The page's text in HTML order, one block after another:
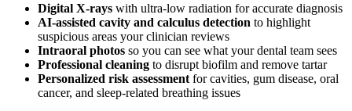
Digital X-rays with ultra-low radiation for accurate diagnosis
AI-assisted cavity and calculus detection to highlight
suspicious areas your clinician reviews
Intraoral photos so you can see what your dental team sees
Professional cleaning to disrupt biofilm and remove tartar
Personalized risk assessment for cavities, gum disease, oral
cancer, and sleep-related breathing issues